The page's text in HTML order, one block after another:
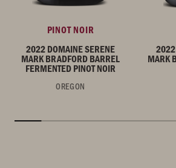
PINOT NOIR
2022 DOMAINE SERENE
MARK BRADFORD BARREL
FERMENTED PINOT NOIR
OREGON
2022
MARK